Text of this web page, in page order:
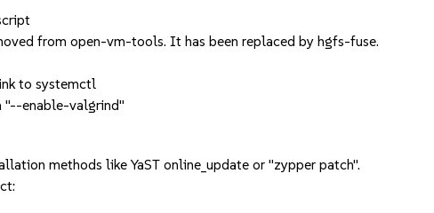
from open-vm-tools. It has been replaced by hgfs-fuse.
to systemctl
"--enable-valgrind"
methods like YaST online_update or "zypper patch".